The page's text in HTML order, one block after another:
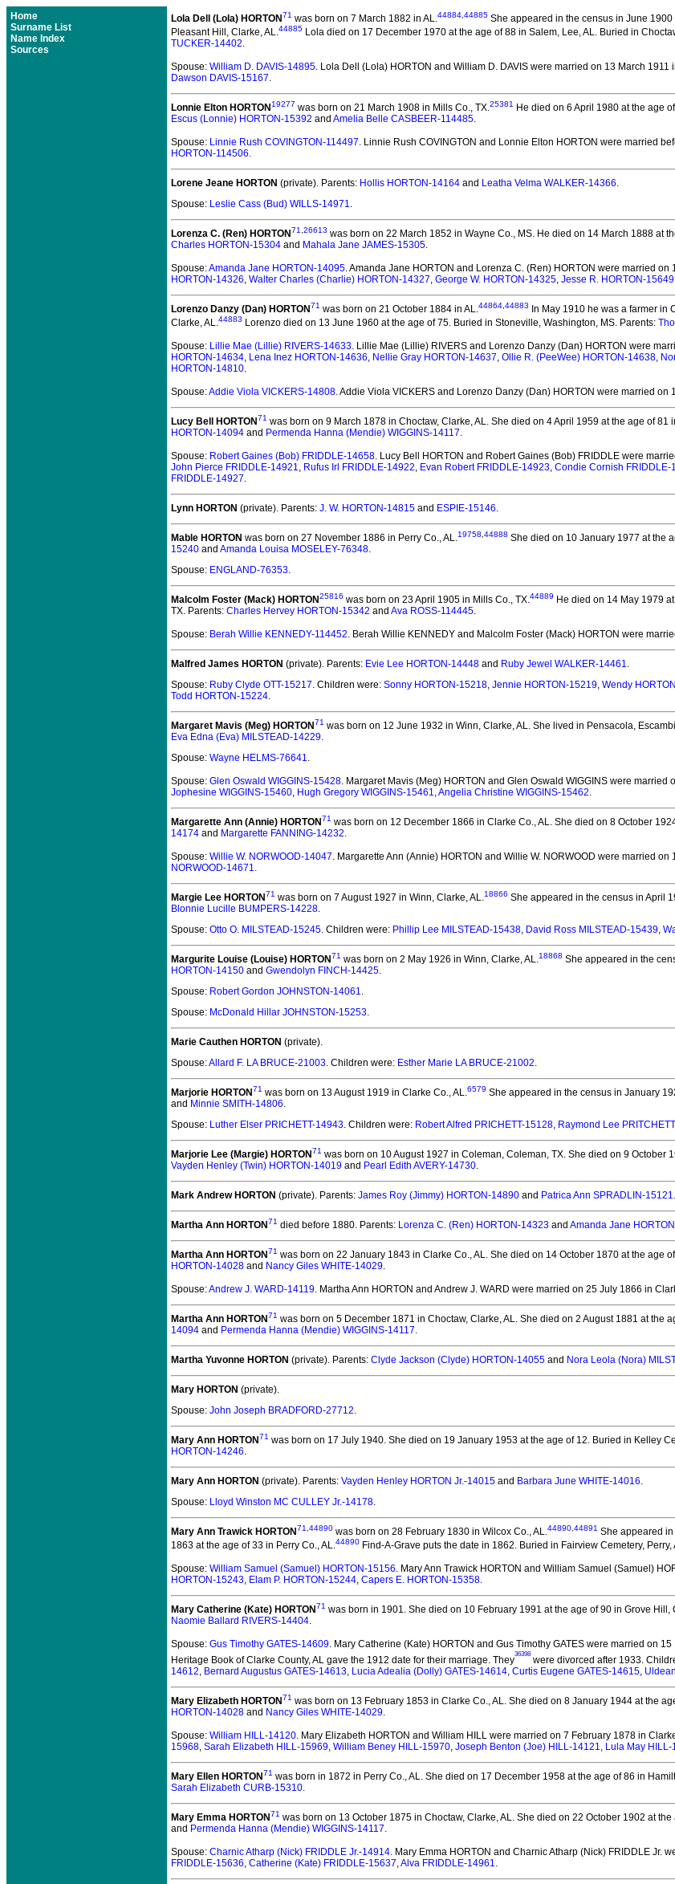
Home
Surname List
Name Index
Sources
Lola Dell (Lola) HORTON71 was born on 7 March 1882 in AL.44884 44885 She appeared in the census in June
Pleasant Hill, Clarke, AL.44885 Lola died on 17 December 1970 at the age of 88 in Salem, Lee, AL. Buried in
TUCKER-14402.
Spouse: William D. DAVIS-14895. Lola Dell (Lola) HORTON and William D. DAVIS were married on 13 March 1911
Dawson DAVIS-15167.
Lonnie Elton HORTON 19277 was born on 21 March 1908 in Mills Co., TX.25381 He died on 6 April 1980 at the age
Escus (Lonnie) HORTON-15392 and Amelia Belle CASBEER-114485.
Spouse: Linnie Rush COVINGTON-114497. Linnie Rush COVINGTON and Lonnie Elton HORTON were married
HORTON-114506.
Lorene Jeane HORTON (private). Parents: Hollis HORTON-14164 and Leatha Velma WALKER-14366.
Spouse: Leslie Cass (Bud) WILLS-14971.
Lorenza C. (Ren) HORTON71 26613 was born on 22 March 1852 in Wayne Co., MS. He died on 14 March 1888 at
Charles HORTON-15304 and Mahala Jane JAMES-15305.
Spouse:Amanda Jane HORTON-14095. Amanda Jane HORTON and Lorenza C. (Ren) HORTON were married on
HORTON-14326, Walter Charles (Charlie) HORTON-14327, George W. HORTON-14325, Jesse R. HORTON-15649
Lorenzo Danzy (Dan) HORTON71 was born on 21 October 1884 in AL.44864 44883 In May 1910 he was a farmer in
Clarke, AL.44883 Lorenzo died on 13 June 1960 at the age of 75. Buried in Stoneville, Washington, MS. Parents:
Spouse: Lillie Mae (Lillie) RIVERS-14633. Lillie Mae (Lillie) RIVERS and Lorenzo Danzy (Dan) HORTON were
HORTON-14634, Lena Inez HORTON-14636, Nellie Gray HORTON-14637, Ollie R. (PeeWee) HORTON-14638,
HORTON-14810.
Spouse:Addie Viola VICKERS-14808. Addie Viola VICKERS and Lorenzo Danzy (Dan) HORTON were married on
Lucy Bell HORTON71 was born on 9 March 1878 in Choctaw, Clarke, AL. She died on 4 April 1959 at the age of 81
HORTON-14094 and Permenda Hanna (Mendie) WIGGINS-14117.
Spouse: Robert Gaines (Bob) FRIDDLE-14658. Lucy Bell HORTON and Robert Gaines (Bob) FRIDDLE were
John Pierce FRIDDLE-14921, Rufus Irl FRIDDLE-14922, Evan Robert FRIDDLE-14923, Condie Cornish FRIDDLE-
FRIDDLE-14927.
Lynn HORTON (private). Parents: J. W. HORTON-14815 and ESPIE-15146.
Mable HORTON was born on 27 November 1886 in Perry Co., AL.19758 44888 She died on 10 January 1977 at the
15240 and Amanda Louisa MOSELEY-76348.
Spouse: ENGLAND-76353.
Malcolm Foster (Mack) HORTON25816 was born on 23 April 1905 in Mills Co., TX.44889 He died on 14 May 1979
TX. Parents: Charles Hervey HORTON-15342 and Ava ROSS-114445.
Spouse: Berah Willie KENNEDY-114452. Berah Willie KENNEDY and Malcolm Foster (Mack) HORTON were
Malfred James HORTON (private). Parents: Evie Lee HORTON-14448 and Ruby Jewel WALKER-14461.
Spouse: Ruby Clyde OTT-15217. Children were: Sonny HORTON-15218, Jennie HORTON-15219, Wendy
Todd HORTON-15224.
Margaret Mavis (Meg) HORTON71 was born on 12 June 1932 in Winn, Clarke, AL. She lived in Pensacola,
Eva Edna (Eva) MILSTEAD-14229.
Spouse: Wayne HELMS-76641.
Spouse: Glen Oswald WIGGINS-15428. Margaret Mavis (Meg) HORTON and Glen Oswald WIGGINS were married
Jophesine WIGGINS-15460, Hugh Gregory WIGGINS-15461,Angelia Christine WIGGINS-15462.
Margarette Ann (Annie) HORTON71 was born on 12 December 1866 in Clarke Co., AL. She died on 8 October
14174 and Margarette FANNING-14232.
Spouse: Willie W. NORWOOD-14047. Margarette Ann (Annie) HORTON and Willie W. NORWOOD were married on
NORWOOD-14671.
Margie Lee HORTON71 was born on 7 August 1927 in Winn, Clarke, AL.18866 She appeared in the census in April
Blonnie Lucille BUMPERS-14228.
Spouse: Otto O. MILSTEAD-15245. Children were: Phillip Lee MILSTEAD-15438, David Ross MILSTEAD-15439,
Margurite Louise (Louise) HORTON71 was born on 2 May 1926 in Winn, Clarke, AL.18868 She appeared in the
HORTON-14150 and Gwendolyn FINCH-14425.
Spouse: Robert Gordon JOHNSTON-14061.
Spouse: McDonald Hillar JOHNSTON-15253.
Marie Cauthen HORTON (private).
Spouse:Allard F. LA BRUCE-21003. Children were: Esther Marie LA BRUCE-21002.
Marjorie HORTON71 was born on 13 August 1919 in Clarke Co., AL.6579 She appeared in the census in January
and Minnie SMITH-14806.
Spouse: Luther Elser PRICHETT-14943. Children were: Robert Alfred PRICHETT-15128, Raymond Lee
Marjorie Lee (Margie) HORTON71 was born on 10 August 1927 in Coleman, Coleman, TX. She died on 9 October
Vayden Henley (Twin) HORTON-14019 and Pearl Edith AVERY-14730.
Mark Andrew HORTON (private). Parents: James Roy (Jimmy) HORTON-14890 and Patrica Ann SPRADLIN-15121.
Martha Ann HORTON71 died before 1880. Parents: Lorenza C. (Ren) HORTON-14323 and Amanda Jane
Martha Ann HORTON71 was born on 22 January 1843 in Clarke Co., AL. She died on 14 October 1870 at the age
HORTON-14028 and Nancy Giles WHITE-14029.
Spouse:Andrew J. WARD-14119. Martha Ann HORTON and Andrew J. WARD were married on 25 July 1866 in
Martha Ann HORTON71 was born on 5 December 1871 in Choctaw, Clarke, AL. She died on 2 August 1881 at the
14094 and Permenda Hanna (Mendie) WIGGINS-14117.
Martha Yuvonne HORTON (private). Parents: Clyde Jackson (Clyde) HORTON-14055 and Nora Leola (Nora)
Mary HORTON (private).
Spouse: John Joseph BRADFORD-27712.
Mary Ann HORTON71 was born on 17 July 1940. She died on 19 January 1953 at the age of 12. Buried in Kelley
HORTON-14246.
Mary Ann HORTON (private). Parents: Vayden Henley HORTON Jr.-14015 and Barbara June WHITE-14016.
Spouse: Lloyd Winston MC CULLEY Jr.-14178.
Mary Ann Trawick HORTON71 44890 was born on 28 February 1830 in Wilcox Co., AL.44890 44891 She appeared in
1863 at the age of 33 in Perry Co., AL.44890 Find-A-Grave puts the date in 1862. Buried in Fairview Cemetery, Perry,
Spouse: William Samuel (Samuel) HORTON-15156. Mary Ann Trawick HORTON and William Samuel (Samuel)
HORTON-15243, Elam P. HORTON-15244, Capers E. HORTON-15358.
Mary Catherine (Kate) HORTON71 was born in 1901. She died on 10 February 1991 at the age of 90 in Grove Hill,
Naomie Ballard RIVERS-14404.
Spouse: Gus Timothy GATES-14609. Mary Catherine (Kate) HORTON and Gus Timothy GATES were married on 15
Heritage Book of Clarke County, AL gave the 1912 date for their marriage. They
36398
were divorced after 1933.
14612, Bernard Augustus GATES-14613, Lucia Adealia (Dolly) GATES-14614, Curtis Eugene GATES-14615,
Mary Elizabeth HORTON71 was born on 13 February 1853 in Clarke Co., AL. She died on 8 January 1944 at the
HORTON-14028 and Nancy Giles WHITE-14029.
Spouse: William HILL-14120. Mary Elizabeth HORTON and William HILL were married on 7 February 1878 in
15968, Sarah Elizabeth HILL-15969, William Beney HILL-15970, Joseph Benton (Joe) HILL-14121, Lula May HILL-
Mary Ellen HORTON71 was born in 1872 in Perry Co., AL. She died on 17 December 1958 at the age of 86 in
Sarah Elizabeth CURB-15310.
Mary Emma HORTON71 was born on 13 October 1875 in Choctaw, Clarke, AL. She died on 22 October 1902 at the
and Permenda Hanna (Mendie) WIGGINS-14117.
Spouse: Charnic Atharp (Nick) FRIDDLE Jr.-14914. Mary Emma HORTON and Charnic Atharp (Nick) FRIDDLE Jr.
FRIDDLE-15636, Catherine (Kate) FRIDDLE-15637,Alva FRIDDLE-14961.